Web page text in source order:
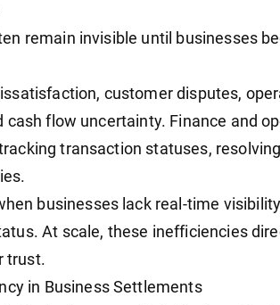
remain invisible until businesses
customer disputes,
flow uncertainty. Finance and
transaction statuses,
businesses lack real-time
At scale, these inefficiencies
trust.
in Business Settlements